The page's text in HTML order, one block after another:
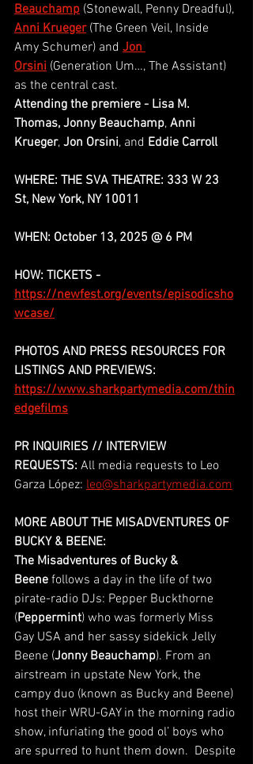
Beauchamp (Stonewall, Penny Dreadful),
Anni Krueger (The Green Veil, Inside
Amy Schumer) and Jon
Orsini (Generation Um…, The Assistant)
as the central cast.
Attending the premiere - Lisa M.
Thomas, Jonny Beauchamp, Anni
Krueger, Jon Orsini, and Eddie Carroll
WHERE: THE SVA THEATRE: 333 W 23
St, New York, NY 10011
WHEN: October 13, 2025 @ 6 PM
HOW: TICKETS -
https://newfest.org/events/episodicsho
wcase/
PHOTOS AND PRESS RESOURCES FOR
LISTINGS AND PREVIEWS:
https://www.sharkpartymedia.com/thin
edgefilms
PR INQUIRIES // INTERVIEW
REQUESTS: All media requests to Leo
Garza López: leo@sharkpartymedia.com
MORE ABOUT THE MISADVENTURES OF
BUCKY & BEENE:
The Misadventures of Bucky &
Beene follows a day in the life of two
pirate-radio DJs: Pepper Buckthorne
(Peppermint) who was formerly Miss
Gay USA and her sassy sidekick Jelly
Beene (Jonny Beauchamp). From an
airstream in upstate New York, the
campy duo (known as Bucky and Beene)
host their WRU-GAY in the morning radio
show, infuriating the good ol’ boys who
are spurred to hunt them down.  Despite